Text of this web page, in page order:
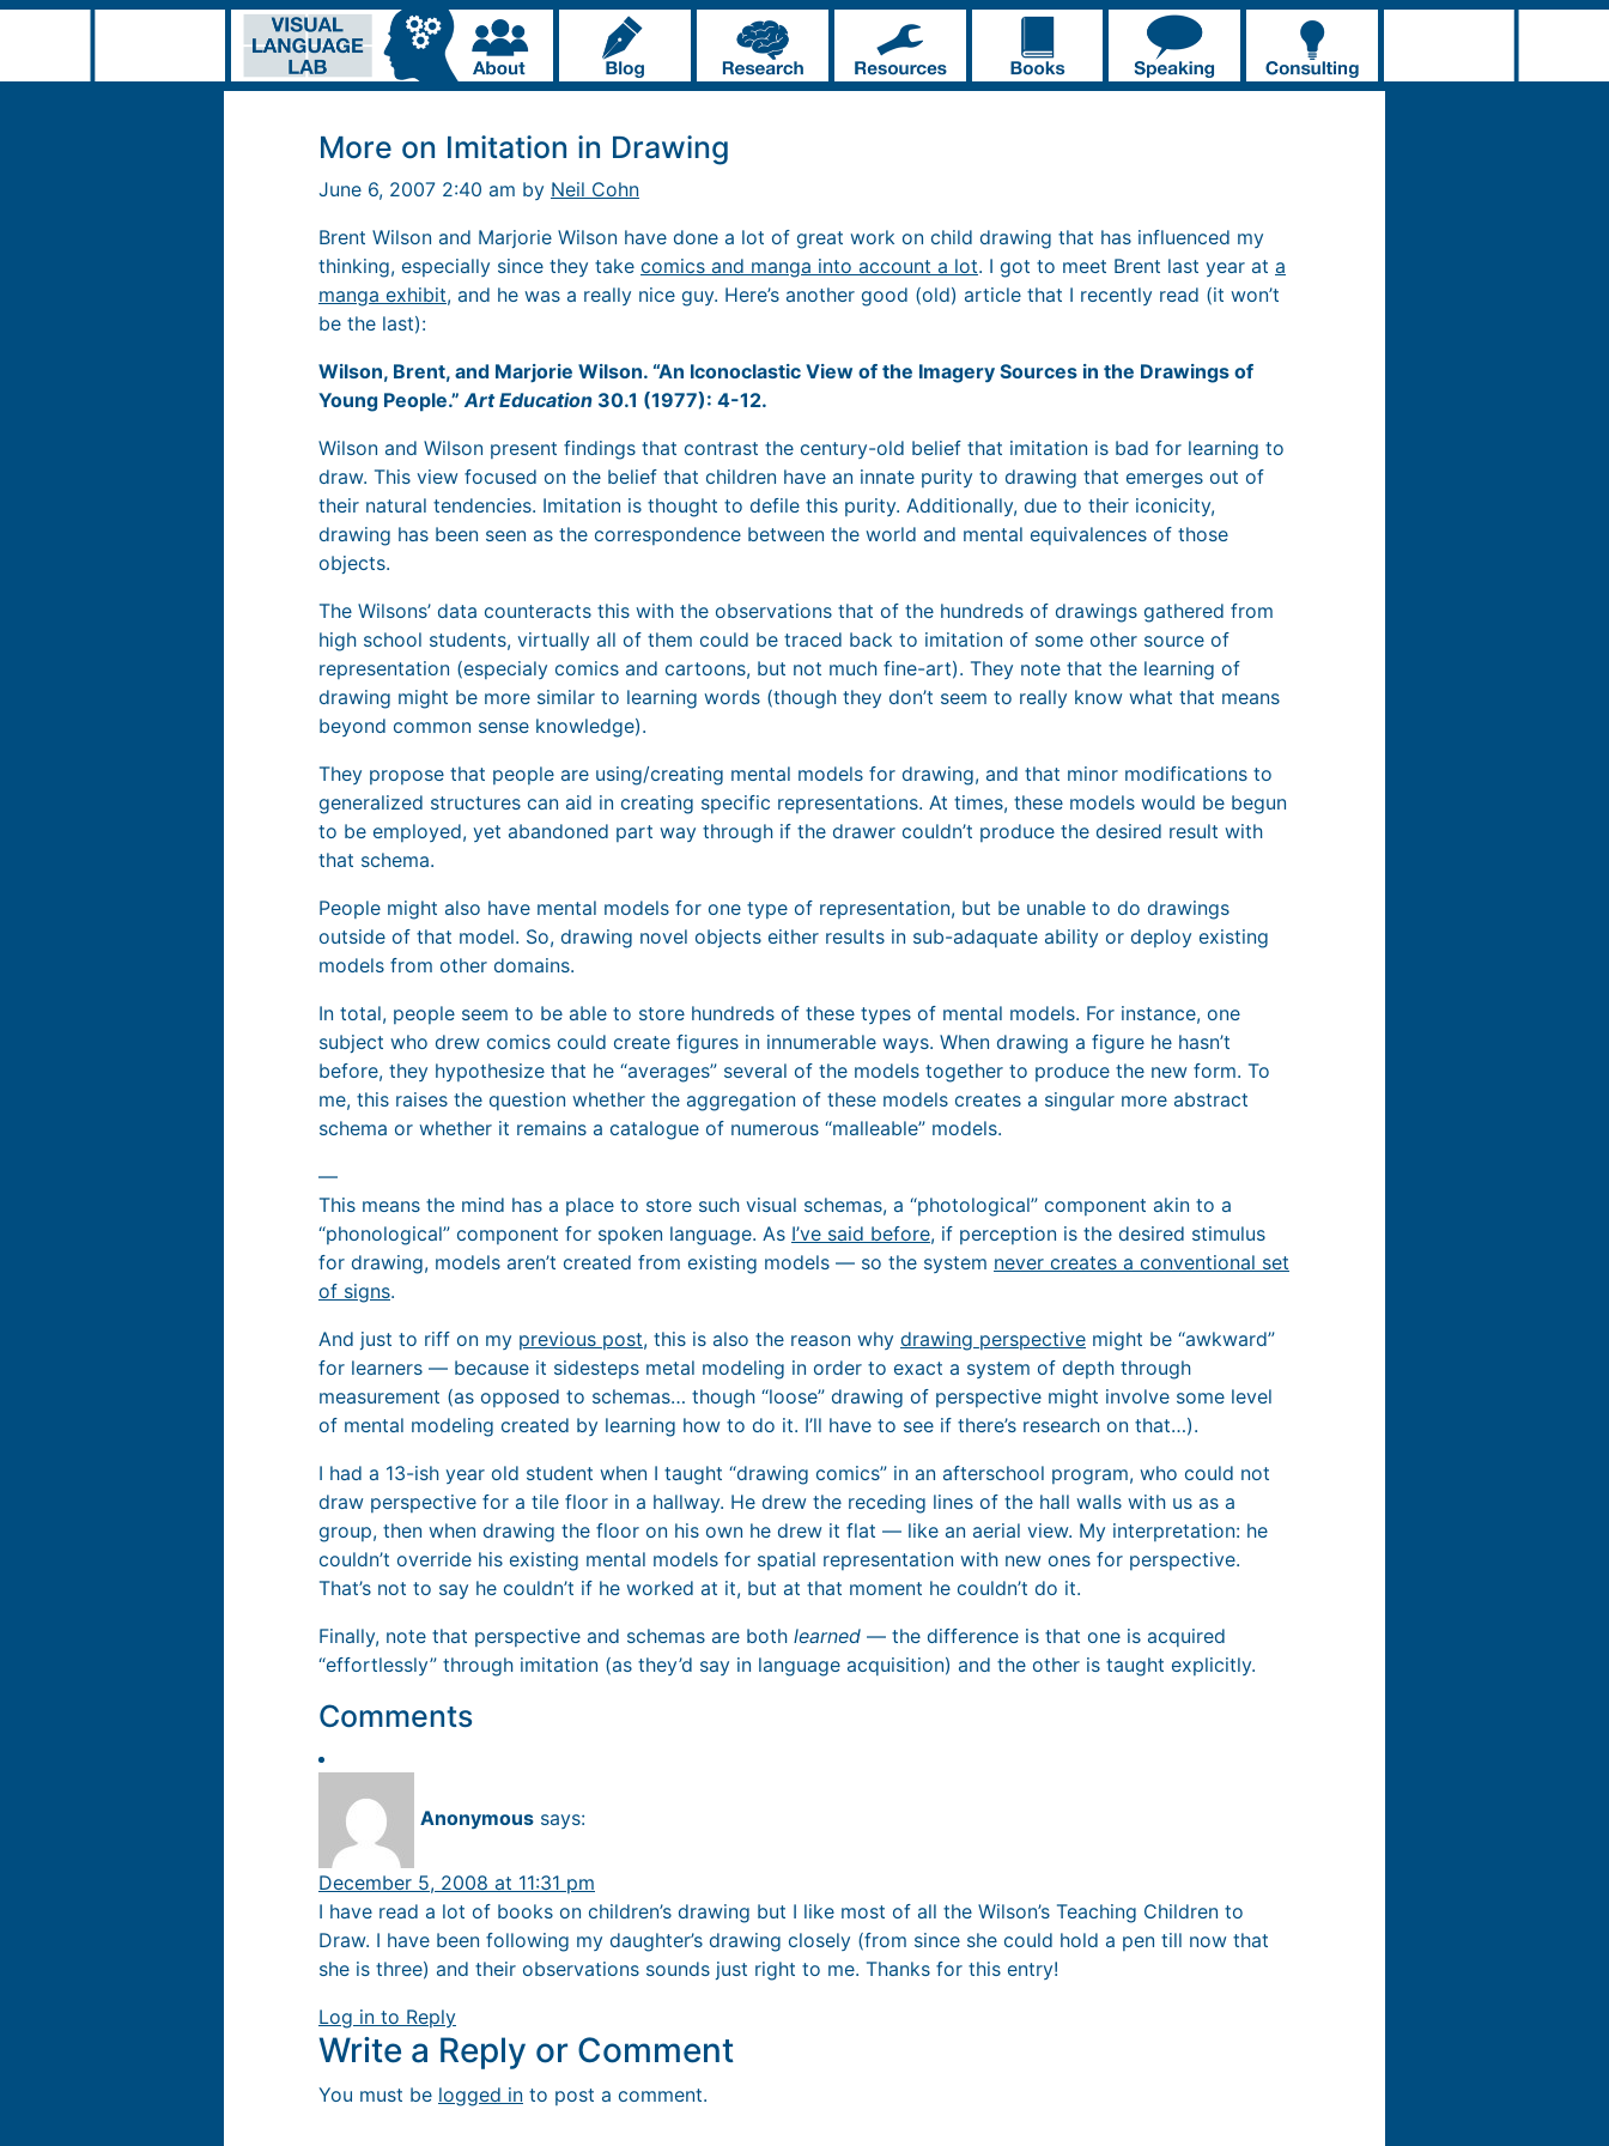
More on Imitation in Drawing
June 6, 2007 2:40 am by Neil Cohn
Brent Wilson and Marjorie Wilson have done a lot of great work on child drawing that has influenced my
thinking, especially since they take comics and manga into account a lot. I got to meet Brent last year at a
manga exhibit, and he was a really nice guy. Here’s another good (old) article that I recently read (it won’t
be the last):
Wilson, Brent, and Marjorie Wilson. “An Iconoclastic View of the Imagery Sources in the Drawings of
Young People.”Art Education 30.1 (1977): 4-12.
Wilson and Wilson present findings that contrast the century-old belief that imitation is bad for learning to
draw. This view focused on the belief that children have an innate purity to drawing that emerges out of
their natural tendencies. Imitation is thought to defile this purity. Additionally, due to their iconicity,
drawing has been seen as the correspondence between the world and mental equivalences of those
objects.
The Wilsons’ data counteracts this with the observations that of the hundreds of drawings gathered from
high school students, virtually all of them could be traced back to imitation of some other source of
representation (especialy comics and cartoons, but not much fine-art). They note that the learning of
drawing might be more similar to learning words (though they don’t seem to really know what that means
beyond common sense knowledge).
They propose that people are using/creating mental models for drawing, and that minor modifications to
generalized structures can aid in creating specific representations. At times, these models would be begun
to be employed, yet abandoned part way through if the drawer couldn’t produce the desired result with
that schema.
People might also have mental models for one type of representation, but be unable to do drawings
outside of that model. So, drawing novel objects either results in sub-adaquate ability or deploy existing
models from other domains.
In total, people seem to be able to store hundreds of these types of mental models. For instance, one
subject who drew comics could create figures in innumerable ways. When drawing a figure he hasn’t
before, they hypothesize that he “averages” several of the models together to produce the new form. To
me, this raises the question whether the aggregation of these models creates a singular more abstract
schema or whether it remains a catalogue of numerous “malleable” models.
—
This means the mind has a place to store such visual schemas, a “photological” component akin to a
“phonological” component for spoken language. As I’ve said before, if perception is the desired stimulus
for drawing, models aren’t created from existing models — so the system never creates a conventional set
of signs.
And just to riff on my previous post, this is also the reason why drawing perspective might be “awkward”
for learners — because it sidesteps metal modeling in order to exact a system of depth through
measurement (as opposed to schemas… though “loose” drawing of perspective might involve some level
of mental modeling created by learning how to do it. I’ll have to see if there’s research on that…).
I had a 13-ish year old student when I taught “drawing comics” in an afterschool program, who could not
draw perspective for a tile floor in a hallway. He drew the receding lines of the hall walls with us as a
group, then when drawing the floor on his own he drew it flat — like an aerial view. My interpretation: he
couldn’t override his existing mental models for spatial representation with new ones for perspective.
That’s not to say he couldn’t if he worked at it, but at that moment he couldn’t do it.
Finally, note that perspective and schemas are both learned — the difference is that one is acquired
“effortlessly” through imitation (as they’d say in language acquisition) and the other is taught explicitly.
Comments
Anonymous says:
December 5, 2008 at 11:31 pm
I have read a lot of books on children’s drawing but I like most of all the Wilson’s Teaching Children to
Draw. I have been following my daughter’s drawing closely (from since she could hold a pen till now that
she is three) and their observations sounds just right to me. Thanks for this entry!
Log in to Reply
Write a Reply or Comment
You must be logged in to post a comment.